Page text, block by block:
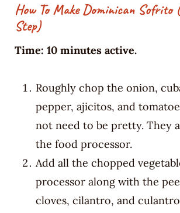
How To Make Dominican Sofrito
Step)
Time: 10 minutes active.
Roughly chop the onion,
pepper, ajicitos, and
not need to be pretty. They
the food processor.
Add all the chopped
processor along with the
cloves, cilantro, and